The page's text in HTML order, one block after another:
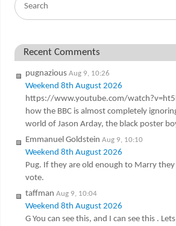
Recent Comments
pugnazious Aug 9, 10:26
Weekend 8th August 2026
https://www.youtube.com/
how the BBC is almost completely
world of Jason Arday, the black poster
Emmanuel Goldstein Aug 9, 10:10
Weekend 8th August 2026
Pug. If they are old enough to Marry
vote.
taffman Aug 9, 10:04
Weekend 8th August 2026
G You can see this, and I can see this .